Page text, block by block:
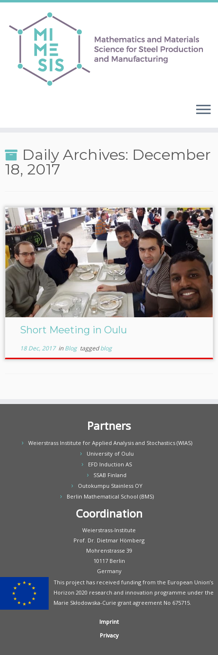
Daily Archives: December
18, 2017
Short Meeting in Oulu
18 Dec, 2017inBlog taggedblog
Partners
Weierstrass Institute for Applied Analysis and Stochastics (WIAS)
University of Oulu
EFD Induction AS
SSAB Finland
Outokumpu Stainless OY
Berlin Mathematical School (BMS)
Coordination
Weierstrass-Institute
Prof. Dr. Dietmar Hömberg
Mohrenstrasse 39
10117 Berlin
Germany
This project has received funding from the European Union’s
Horizon 2020 research and innovation programme under the
Marie Skłodowska-Curie grant agreement No 675715.
Imprint
Privacy